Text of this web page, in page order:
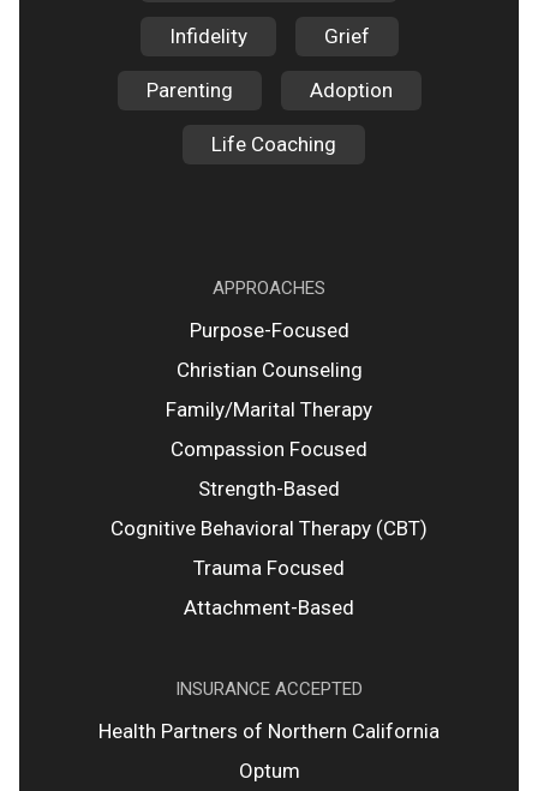
Infidelity Grief
Parenting Adoption
Life Coaching
APPROACHES
Purpose-Focused
Christian Counseling
Family/Marital Therapy
Compassion Focused
Strength-Based
Cognitive Behavioral Therapy (CBT)
Trauma Focused
Attachment-Based
INSURANCE ACCEPTED
Health Partners of Northern California
Optum